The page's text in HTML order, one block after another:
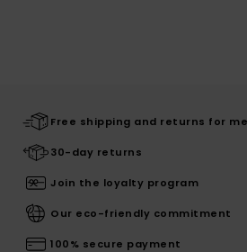
Free shipping and returns for
30-day returns
Join the loyalty program
Our eco-friendly commitment
100% secure payment